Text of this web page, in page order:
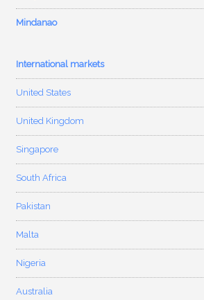
Mindanao
International markets
United States
United Kingdom
Singapore
South Africa
Pakistan
Malta
Nigeria
Australia